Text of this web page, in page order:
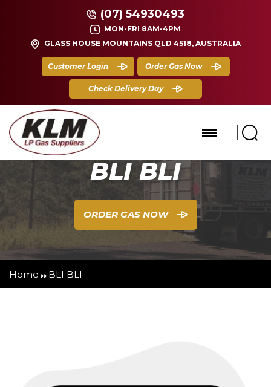
GLASS HOUSE MOUNTAINS QLD 4518, AUSTRALIA
MON-FRI 8AM-4PM
(07) 54930493
Customer Login Order Gas Now
Check Delivery Day
BLI BLI
ORDER GAS NOW
Home BLI BLI